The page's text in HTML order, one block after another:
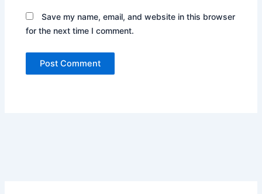
Save my name, email, and website in this browser
for the next time I comment.